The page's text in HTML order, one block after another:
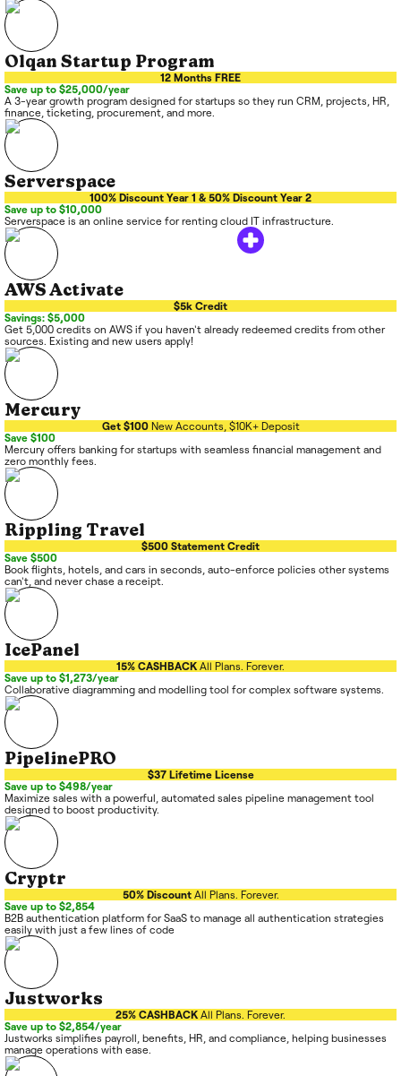
Olqan Startup Program
12 Months FREE
Save up to $25,000/year
A 3-year growth program designed for startups so they run CRM, projects, HR,
finance, ticketing, procurement, and more.
Serverspace
100% Discount Year 1 & 50% Discount Year 2
Save up to $10,000
Serverspace is an online service for renting cloud IT infrastructure.
AWS Activate
$5k Credit
Savings: $5,000
Get 5,000 credits on AWS if you haven't already redeemed credits from other
sources. Existing and new users apply!
Mercury
Get $100 New Accounts, $10K+ Deposit
Save $100
Mercury offers banking for startups with seamless financial management and
zero monthly fees.
Rippling Travel
$500 Statement Credit
Save $500
Book flights, hotels, and cars in seconds, auto-enforce policies other systems
can't, and never chase a receipt.
IcePanel
15% CASHBACK All Plans. Forever.
Save up to $1,273/year
Collaborative diagramming and modelling tool for complex software systems.
PipelinePRO
$37 Lifetime License
Save up to $498/year
Maximize sales with a powerful, automated sales pipeline management tool
designed to boost productivity.
Cryptr
50% Discount All Plans. Forever.
Save up to $2,854
B2B authentication platform for SaaS to manage all authentication strategies
easily with just a few lines of code
Justworks
25% CASHBACK All Plans. Forever.
Save up to $2,854/year
Justworks simplifies payroll, benefits, HR, and compliance, helping businesses
manage operations with ease.